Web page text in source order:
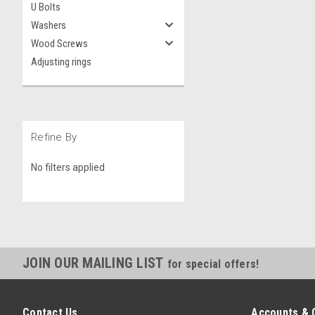
U Bolts
Washers
Wood Screws
Adjusting rings
Refine By
No filters applied
JOIN OUR MAILING LIST for special offers!